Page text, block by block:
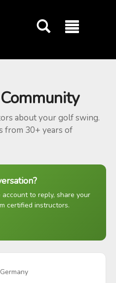
about your golf swing.
from 30+ years of
to reply, share your
certified instructors.
Germany